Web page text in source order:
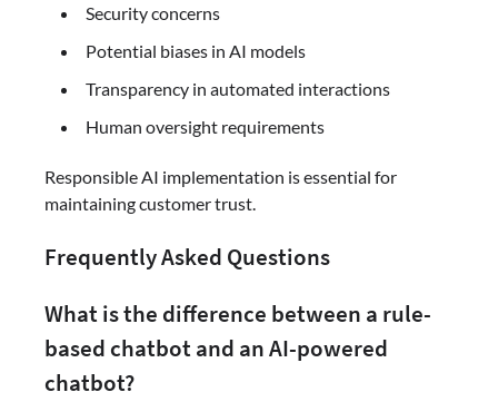
Security concerns
Potential biases in AI models
Transparency in automated interactions
Human oversight requirements
Responsible AI implementation is essential for
maintaining customer trust.
Frequently Asked Questions
What is the difference between a rule-
based chatbot and an AI-powered
chatbot?